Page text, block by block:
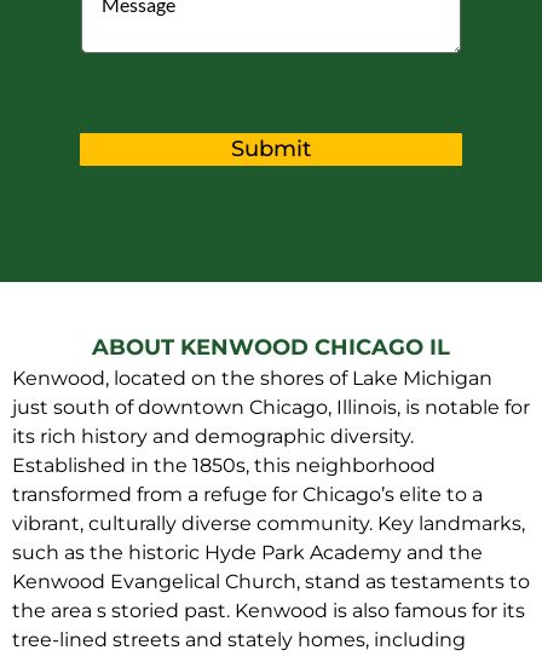
Submit
ABOUT KENWOOD CHICAGO IL
Kenwood, located on the shores of Lake Michigan
just south of downtown Chicago, Illinois, is notable for
its rich history and demographic diversity.
Established in the 1850s, this neighborhood
transformed from a refuge for Chicago’s elite to a
vibrant, culturally diverse community. Key landmarks,
such as the historic Hyde Park Academy and the
Kenwood Evangelical Church, stand as testaments to
the area s storied past. Kenwood is also famous for its
tree-lined streets and stately homes, including